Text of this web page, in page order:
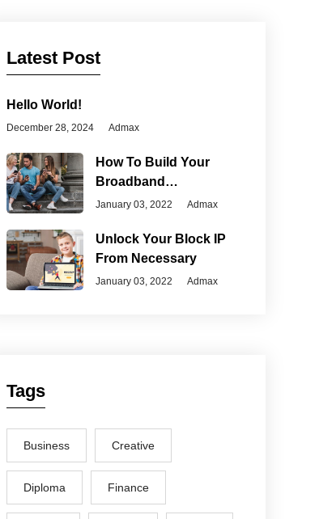
Latest Post
Hello World!
December 28, 2024 Admax
How To Build Your
Broadband
Connection
January 03, 2022 Admax
Unlock Your Block IP
From Necessary
January 03, 2022 Admax
Tags
Business Creative
Diploma Finance